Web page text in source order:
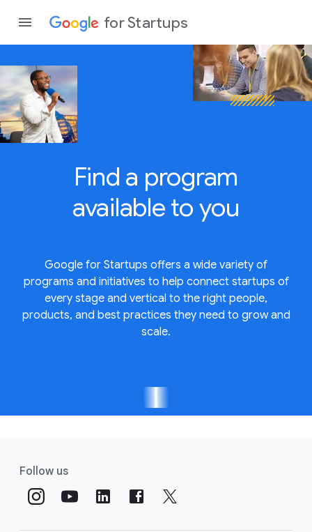
for Startups
Find a program
available to you
Google for Startups offers a wide variety of
programs and initiatives to help connect startups of
every stage and vertical to the right people,
products, and best practices they need to grow and
scale.
Follow us